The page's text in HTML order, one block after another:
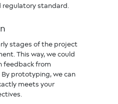
standard.
stages of the project
This way, we could
feedback from
prototyping, we can
meets your